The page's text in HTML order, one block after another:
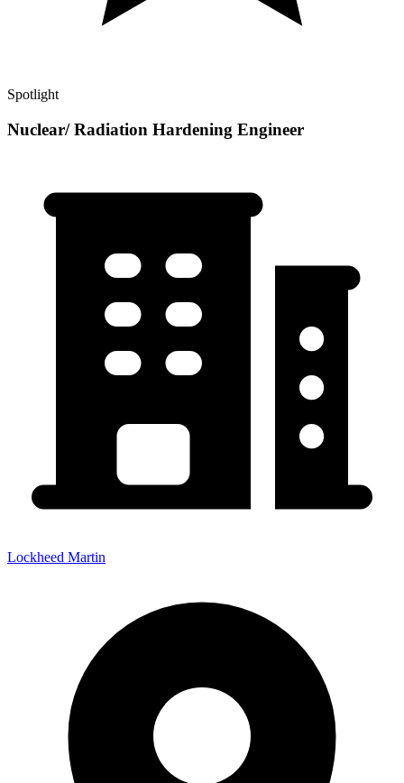
Spotlight
Nuclear/ Radiation Hardening Engineer
Lockheed Martin